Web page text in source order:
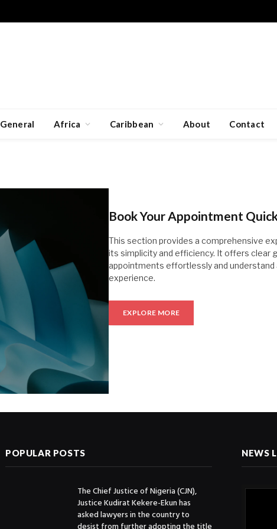
General Africa Caribbean About Contact
Book Your Appointment
This section provides a comprehensive
its simplicity and efficiency. It offers clear
appointments effortlessly and
experience.
EXPLORE MORE
POPULAR POSTS
The Chief Justice of Nigeria (CJN),
Justice Kudirat Kekere-Ekun has
asked lawyers in the country to
NEWS